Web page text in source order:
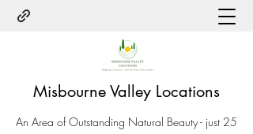
Misbourne Valley Locations
An Area of Outstanding Natural Beauty - just 25